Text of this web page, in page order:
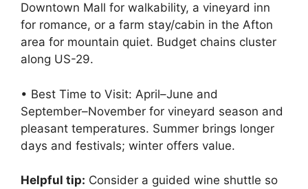
Downtown Mall for walkability, a vineyard inn
for romance, or a farm stay/cabin in the Afton
area for mountain quiet. Budget chains cluster
along US-29.
• Best Time to Visit: April–June and
September–November for vineyard season and
pleasant temperatures. Summer brings longer
days and festivals; winter offers value.
Helpful tip: Consider a guided wine shuttle so